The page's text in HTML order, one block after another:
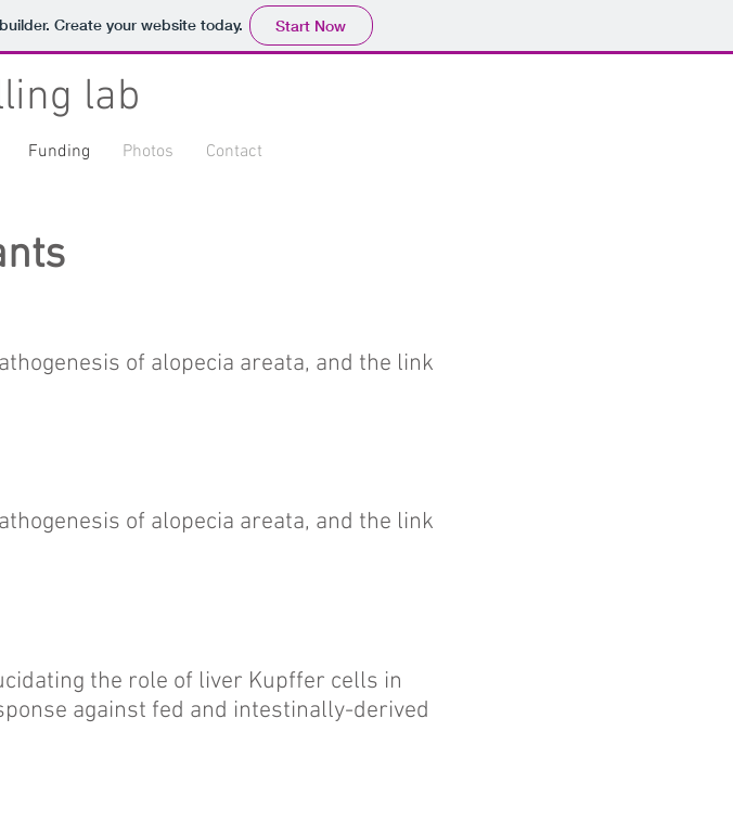
Create your website today. Start Now
lab
Funding Photos Contact
of alopecia areata, and the link
of alopecia areata, and the link
the role of liver Kupffer cells in
against fed and intestinally-derived